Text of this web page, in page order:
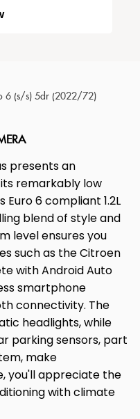
6 (s/s) 5dr (2022/72)
presents an
remarkably low
Euro 6 compliant 1.2L
blend of style and
level ensures you
such as the Citroen
with Android Auto
smartphone
connectivity. The
headlights, while
parking sensors, part
make
you'll appreciate the
with climate